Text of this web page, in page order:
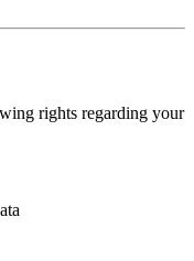
rights regarding your